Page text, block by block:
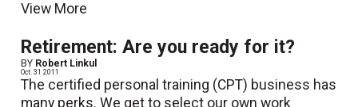
View More
Retirement: Are you ready for it?
BY Robert Linkul
Oct. 31 2011
The certified personal training (CPT) business has
many perks. We get to select our own work